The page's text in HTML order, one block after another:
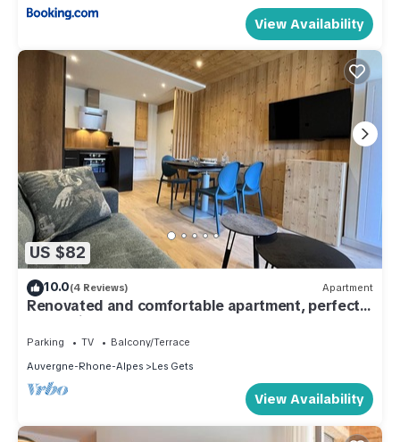
View Availability
US $82
10.0(4 Reviews) Apartment
Renovated and comfortable apartment, perfect
for family of 4
Parking TV
Balcony/Terrace
Auvergne-Rhone-Alpes
Les Gets
View Availability